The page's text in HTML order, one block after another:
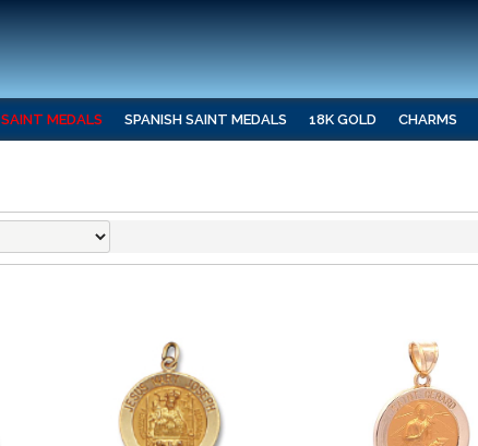
SAINT MEDALS SPANISH SAINT MEDALS 18K GOLD CHARMS